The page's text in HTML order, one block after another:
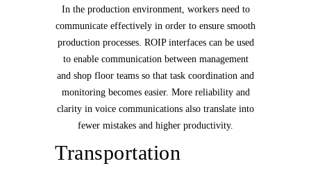
In the production environment, workers need to
communicate effectively in order to ensure smooth
production processes. ROIP interfaces can be used
to enable communication between management
and shop floor teams so that task coordination and
monitoring becomes easier. More reliability and
clarity in voice communications also translate into
fewer mistakes and higher productivity.
Transportation